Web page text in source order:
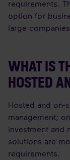
requirements.
option for
large
WHAT IS
HOSTED
Hosted and on-
management;
investment and
solutions are
requirements.